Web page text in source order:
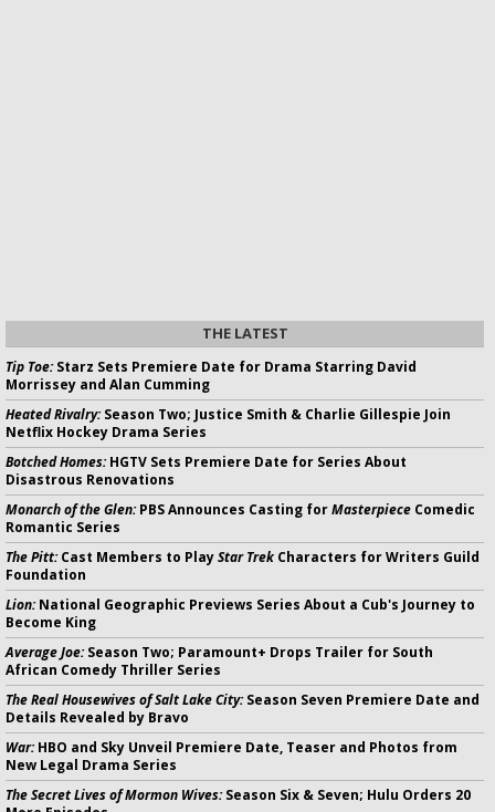
THE LATEST
Tip Toe:Starz Sets Premiere Date for Drama Starring David
Morrissey and Alan Cumming
Heated Rivalry:Season Two; Justice Smith & Charlie Gillespie Join
Netflix Hockey Drama Series
Botched Homes:HGTV Sets Premiere Date for Series About
Disastrous Renovations
Monarch of the Glen:PBS Announces Casting forMasterpiece Comedic
Romantic Series
The Pitt:Cast Members to PlayStar Trek Characters for Writers Guild
Foundation
Lion:National Geographic Previews Series About a Cub's Journey to
Become King
Average Joe:Season Two; Paramount+ Drops Trailer for South
African Comedy Thriller Series
The Real Housewives of Salt Lake City:Season Seven Premiere Date and
Details Revealed by Bravo
War:HBO and Sky Unveil Premiere Date, Teaser and Photos from
New Legal Drama Series
The Secret Lives of Mormon Wives:Season Six & Seven; Hulu Orders 20